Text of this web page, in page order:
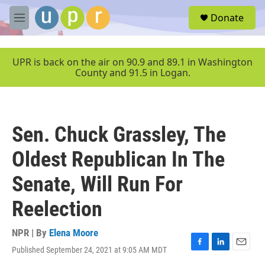
Skip to main content
M
e
u
Donate
UPR is back on the air on 90.9 and 89.1 in Washington
County and 91.5 in Logan.
Sen. Chuck Grassley, The
Oldest Republican In The
Senate, Will Run For
Reelection
NPR | By Elena Moore
Published September 24, 2021 at 9:05 AM MDT
F
L
E